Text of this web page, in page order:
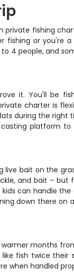
private fishing
or you're
4 people, and
it. You'll be
charter is
during the right
platform
bait on the
and bait –
can handle
down there on
months
fish twice their
when handled